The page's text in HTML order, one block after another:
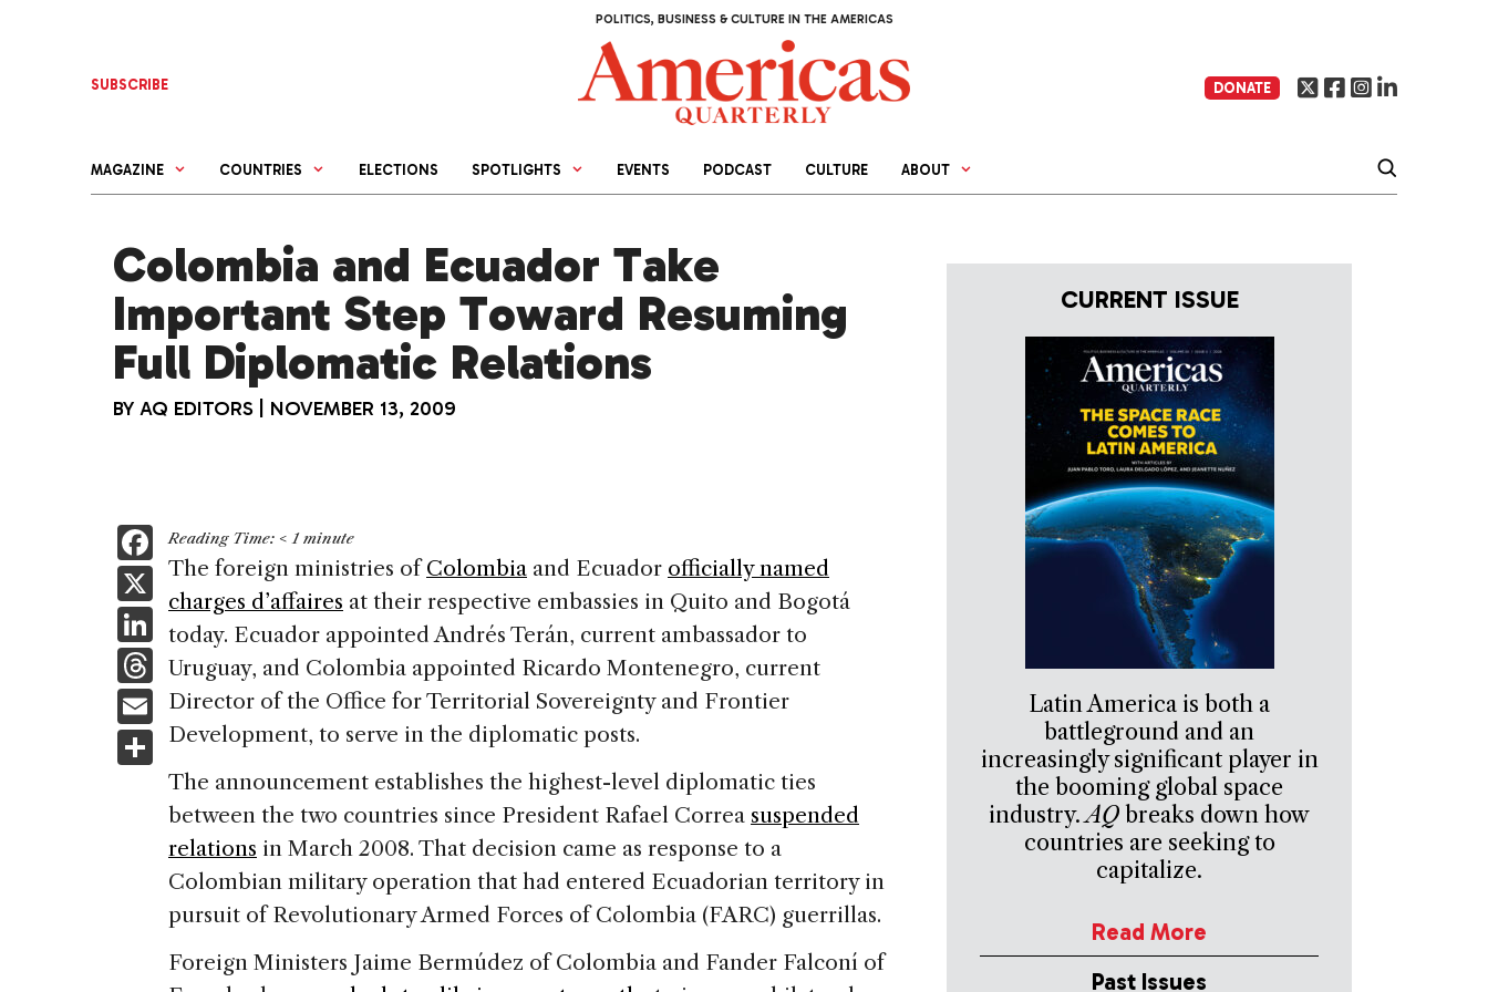
POLITICS, BUSINESS & CULTURE IN THE AMERICAS
SUBSCRIBE DONATE
MAGAZINE COUNTRIES ELECTIONS SPOTLIGHTS EVENTS PODCAST CULTURE ABOUT
Colombia and Ecuador Take
Important Step Toward Resuming
Full Diplomatic Relations
BY AQ EDITORS NOVEMBER 13, 2009
F
a
c
e
b
o
o
k
X
Li
n
k
e
dI
n
T
h
re
a
d
E
m
ai
S
h
ar
e
Reading Time: < 1 minute
The foreign ministries ofColombia and Ecuador officially named
charges d’affaires at their respective embassies in Quito and Bogotá
today. Ecuador appointed Andrés Terán, current ambassador to
Uruguay, and Colombia appointed Ricardo Montenegro, current
Director of the Office for Territorial Sovereignty and Frontier
Development, to serve in the diplomatic posts.
The announcement establishes the highest-level diplomatic ties
between the two countries since President Rafael Correa suspended
relations in March 2008. That decision came as response to a
Colombian military operation that had entered Ecuadorian territory in
pursuit of Revolutionary Armed Forces of Colombia (FARC) guerrillas.
Foreign Ministers Jaime Bermúdez of Colombia and Fander Falconí of
CURRENT ISSUE
Latin America is both a
battleground and an
increasingly significant player in
the booming global space
industry.AQ breaks down how
countries are seeking to
capitalize.
Read More
Past Issues